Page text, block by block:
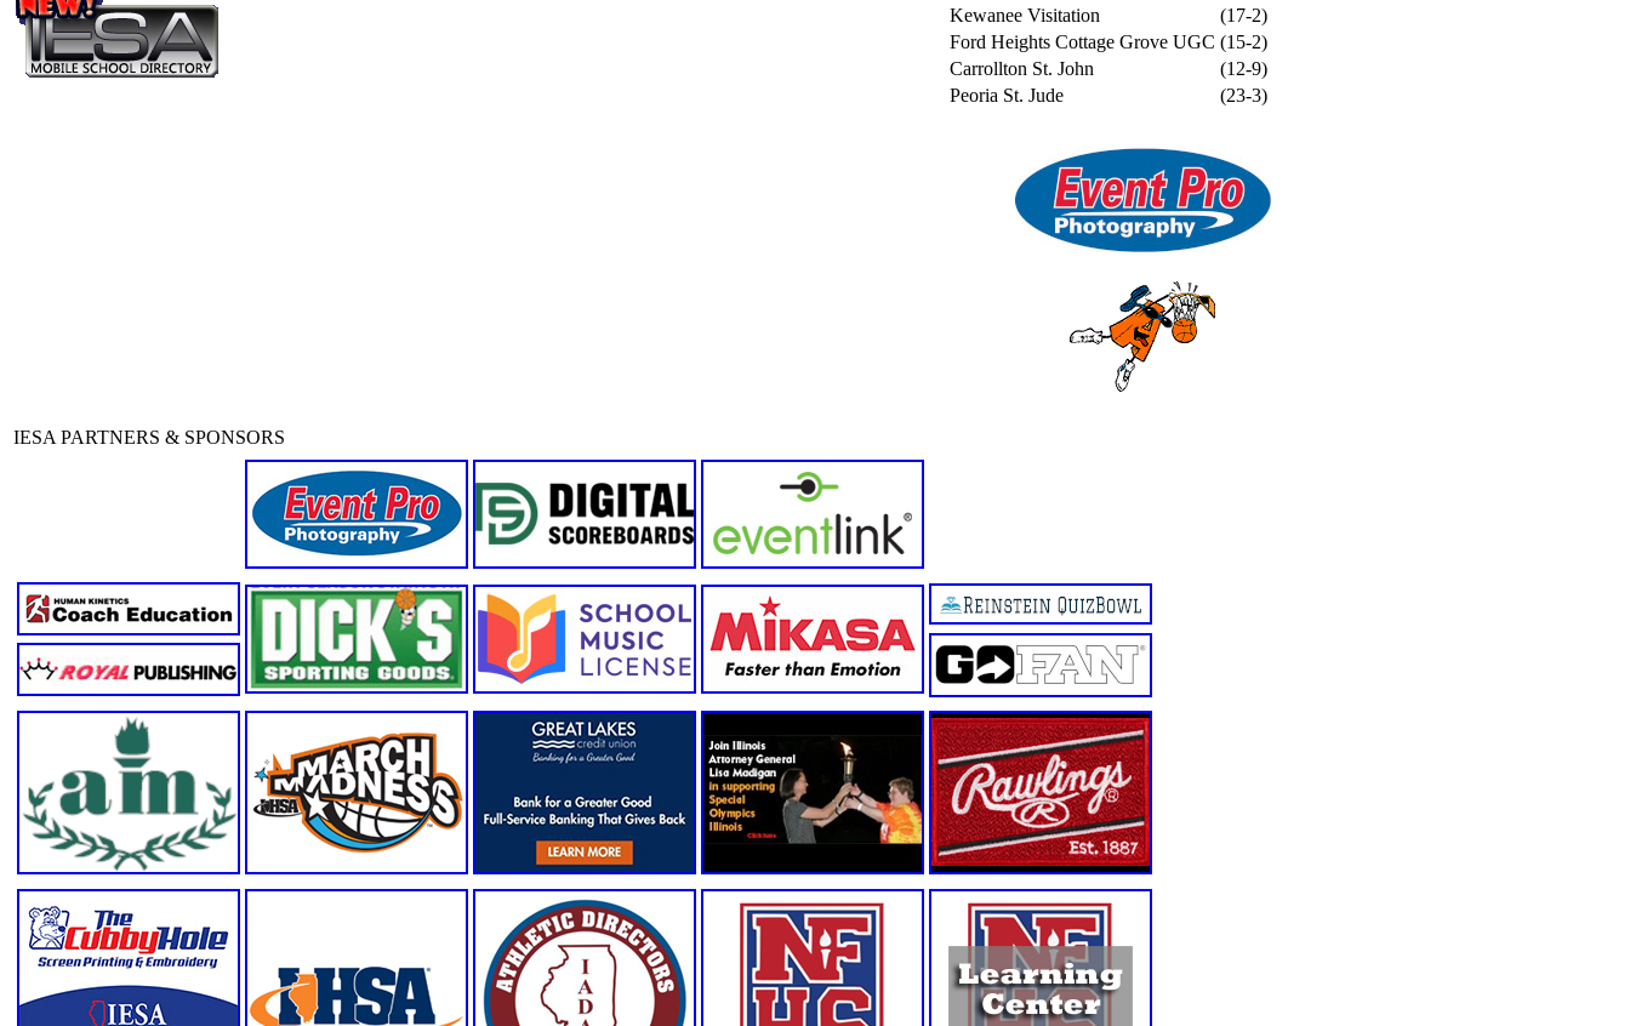
Kewanee Visitation
(17-2)
Ford Heights Cottage Grove UGC (15-2)
Carrollton St. John
(12-9)
Peoria St. Jude
(23-3)
IESA PARTNERS & SPONSORS